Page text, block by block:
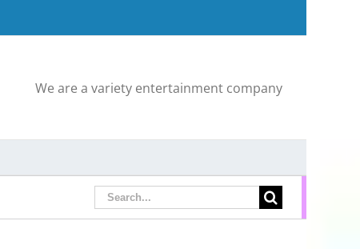
We are a variety entertainment company
Search
for: